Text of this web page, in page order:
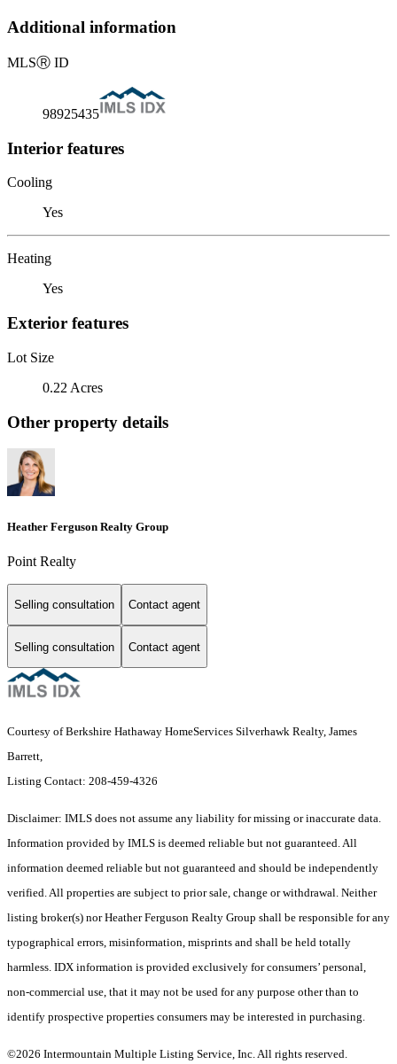
Additional information
MLSⓇ ID
98925435
Interior features
Cooling
Yes
Heating
Yes
Exterior features
Lot Size
0.22 Acres
Other property details
Heather Ferguson Realty Group
Point Realty
Selling consultation Contact agent
Selling consultation Contact agent
Courtesy of Berkshire Hathaway HomeServices Silverhawk Realty, James
Barrett,
Listing Contact: 208-459-4326
Disclaimer: IMLS does not assume any liability for missing or inaccurate data.
Information provided by IMLS is deemed reliable but not guaranteed. All
information deemed reliable but not guaranteed and should be independently
verified. All properties are subject to prior sale, change or withdrawal. Neither
listing broker(s) nor Heather Ferguson Realty Group shall be responsible for any
typographical errors, misinformation, misprints and shall be held totally
harmless. IDX information is provided exclusively for consumers’ personal,
non-commercial use, that it may not be used for any purpose other than to
identify prospective properties consumers may be interested in purchasing.
©2026 Intermountain Multiple Listing Service, Inc. All rights reserved.